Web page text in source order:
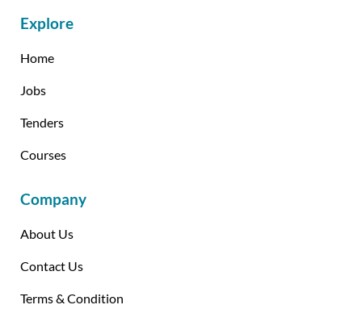
Explore
Home
Jobs
Tenders
Courses
Company
About Us
Contact Us
Terms & Condition